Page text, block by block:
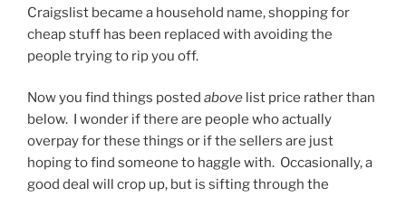
Craigslist became a household name, shopping for
cheap stuff has been replaced with avoiding the
people trying to rip you off.
Now you find things posted above list price rather than
below. I wonder if there are people who actually
overpay for these things or if the sellers are just
hoping to find someone to haggle with. Occasionally, a
good deal will crop up, but is sifting through the